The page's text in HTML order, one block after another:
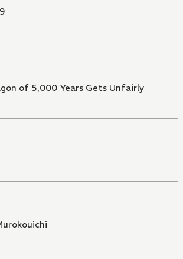
of 5,000 Years Gets Unfairly